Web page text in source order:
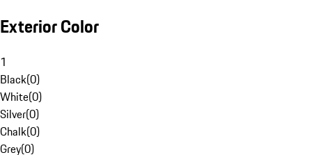
Exterior Color
1
Black(0)
White(0)
Silver(0)
Chalk(0)
Grey(0)